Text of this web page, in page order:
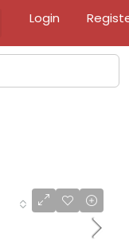
Login